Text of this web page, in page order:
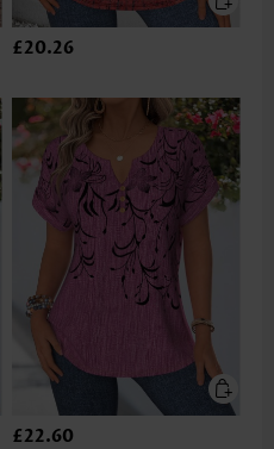
£20.26
£22.60